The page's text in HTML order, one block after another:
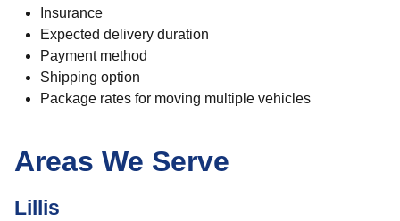
Insurance
Expected delivery duration
Payment method
Shipping option
Package rates for moving multiple vehicles
Areas We Serve
Lillis